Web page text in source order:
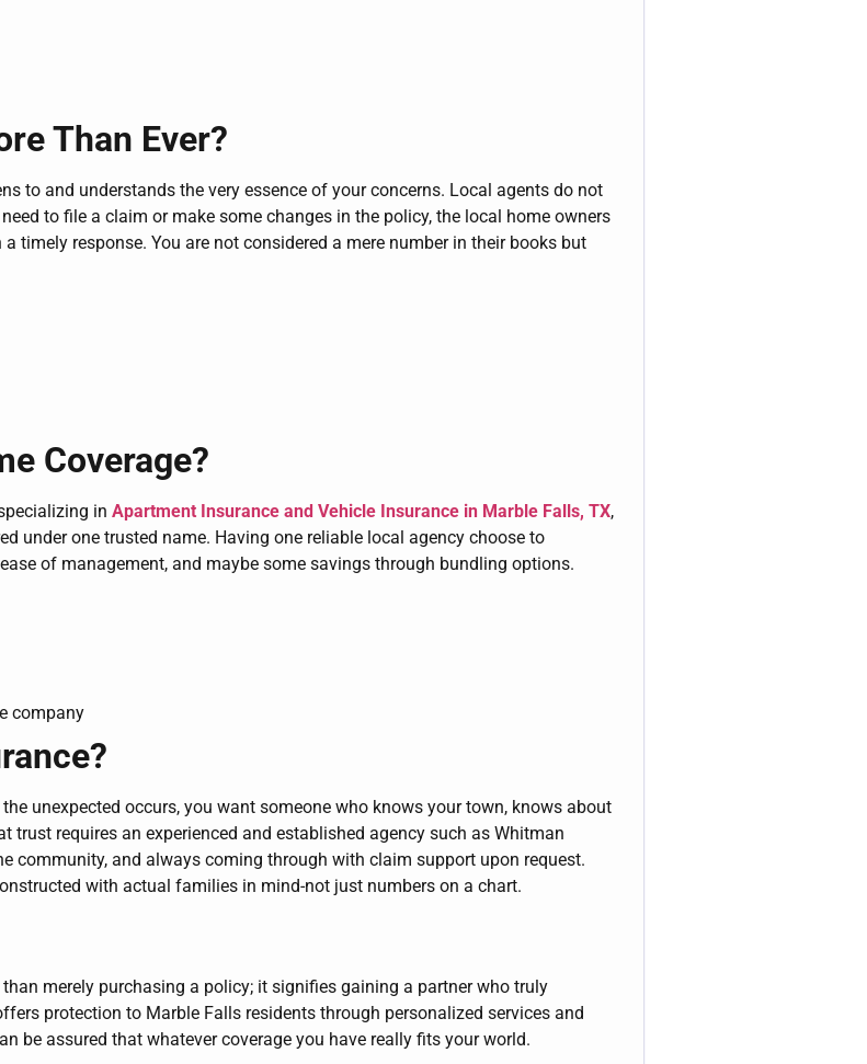
Than Ever?
to and understands the very essence of your concerns. Local agents do not
to file a claim or make some changes in the policy, the local home owners
timely response. You are not considered a mere number in their books but
Coverage?
in Apartment Insurance and Vehicle Insurance in Marble Falls, TX,
under one trusted name. Having one reliable local agency choose to
of management, and maybe some savings through bundling options.
company
unexpected occurs, you want someone who knows your town, knows about
trust requires an experienced and established agency such as Whitman
community, and always coming through with claim support upon request.
with actual families in mind-not just numbers on a chart.
merely purchasing a policy; it signifies gaining a partner who truly
protection to Marble Falls residents through personalized services and
be assured that whatever coverage you have really fits your world.